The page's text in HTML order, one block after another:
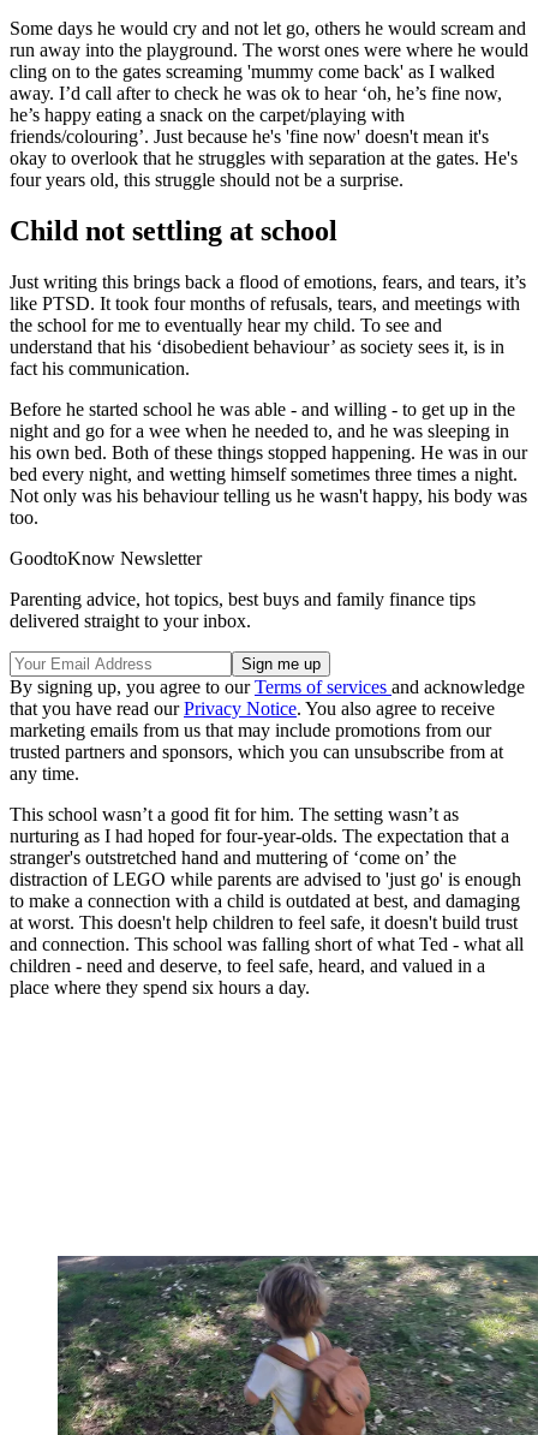
Some days he would cry and not let go, others he would scream and
run away into the playground. The worst ones were where he would
cling on to the gates screaming 'mummy come back' as I walked
away. I’d call after to check he was ok to hear ‘oh, he’s fine now,
he’s happy eating a snack on the carpet/playing with
friends/colouring’. Just because he's 'fine now' doesn't mean it's
okay to overlook that he struggles with separation at the gates. He's
four years old, this struggle should not be a surprise.
Child not settling at school
Just writing this brings back a flood of emotions, fears, and tears, it’s
like PTSD. It took four months of refusals, tears, and meetings with
the school for me to eventually hear my child. To see and
understand that his ‘disobedient behaviour’ as society sees it, is in
fact his communication.
Before he started school he was able - and willing - to get up in the
night and go for a wee when he needed to, and he was sleeping in
his own bed. Both of these things stopped happening. He was in our
bed every night, and wetting himself sometimes three times a night.
Not only was his behaviour telling us he wasn't happy, his body was
too.
GoodtoKnow Newsletter
Parenting advice, hot topics, best buys and family finance tips
delivered straight to your inbox.
By signing up, you agree to ourTerms of services and acknowledge
that you have read ourPrivacy Notice. You also agree to receive
marketing emails from us that may include promotions from our
trusted partners and sponsors, which you can unsubscribe from at
any time.
This school wasn’t a good fit for him. The setting wasn’t as
nurturing as I had hoped for four-year-olds. The expectation that a
stranger's outstretched hand and muttering of ‘come on’ the
distraction of LEGO while parents are advised to 'just go' is enough
to make a connection with a child is outdated at best, and damaging
at worst. This doesn't help children to feel safe, it doesn't build trust
and connection. This school was falling short of what Ted - what all
children - need and deserve, to feel safe, heard, and valued in a
place where they spend six hours a day.